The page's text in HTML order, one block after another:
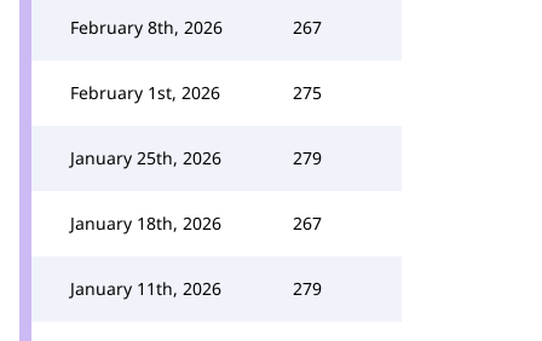
February 8th, 2026 267
February 1st, 2026 275
January 25th, 2026 279
January 18th, 2026 267
January 11th, 2026 279